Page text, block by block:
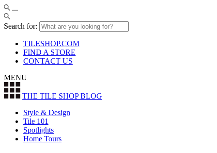
Search for:
TILESHOP.COM
FIND A STORE
CONTACT US
MENU
THE TILE SHOPBLOG
Style & Design
Tile 101
Spotlights
Home Tours